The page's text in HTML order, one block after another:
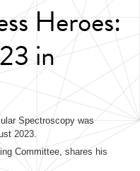
Heroes:
in
Spectroscopy was
2023.
Committee, shares his